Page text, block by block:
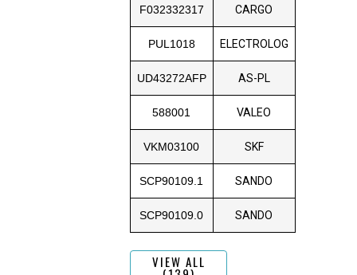
F032332317 CARGO
PUL1018 ELECTROLOG
UD43272AFP AS-PL
588001 VALEO
VKM03100 SKF
SCP90109.1 SANDO
SCP90109.0 SANDO
VIEW ALL